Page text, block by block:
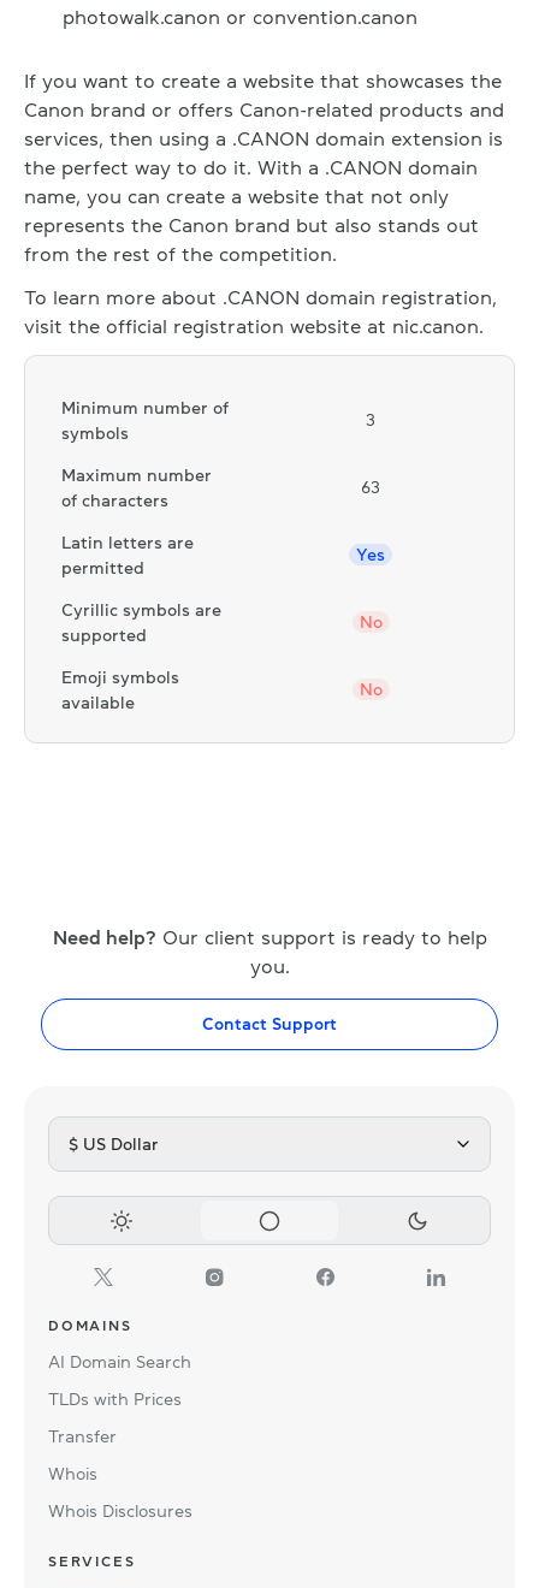
photowalk.canon or convention.canon
If you want to create a website that showcases the
Canon brand or offers Canon-related products and
services, then using a .CANON domain extension is
the perfect way to do it. With a .CANON domain
name, you can create a website that not only
represents the Canon brand but also stands out
from the rest of the competition.
To learn more about .CANON domain registration,
visit the official registration website at nic.canon.
Minimum number of
symbols
3
Maximum number
of characters
63
Latin letters are
permitted
Yes
Cyrillic symbols are
supported
No
Emoji symbols
available
No
Need help? Our client support is ready to help
you.
Contact Support
$ US Dollar
DOMAINS
AI Domain Search
TLDs with Prices
Transfer
Whois
Whois Disclosures
SERVICES